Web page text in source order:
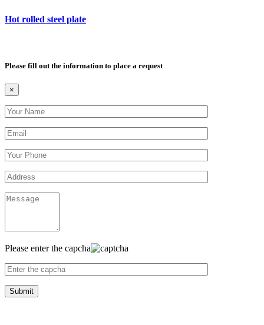
Hot rolled steel plate
Please fill out the information to place a request
×
Please enter the capcha